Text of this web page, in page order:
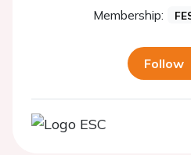
Membership:
Follow